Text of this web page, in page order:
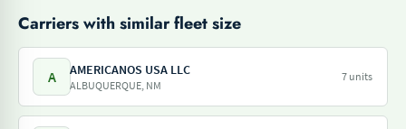
Carriers with similar fleet size
A AMERICANOS USA LLC
ALBUQUERQUE, NM
7 units